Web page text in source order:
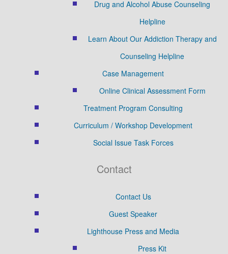
Drug and Alcohol Abuse Counseling
Helpline
Learn About Our Addiction Therapy and
Counseling Helpline
Case Management
Online Clinical Assessment Form
Treatment Program Consulting
Curriculum / Workshop Development
Social Issue Task Forces
Contact
Contact Us
Guest Speaker
Lighthouse Press and Media
Press Kit